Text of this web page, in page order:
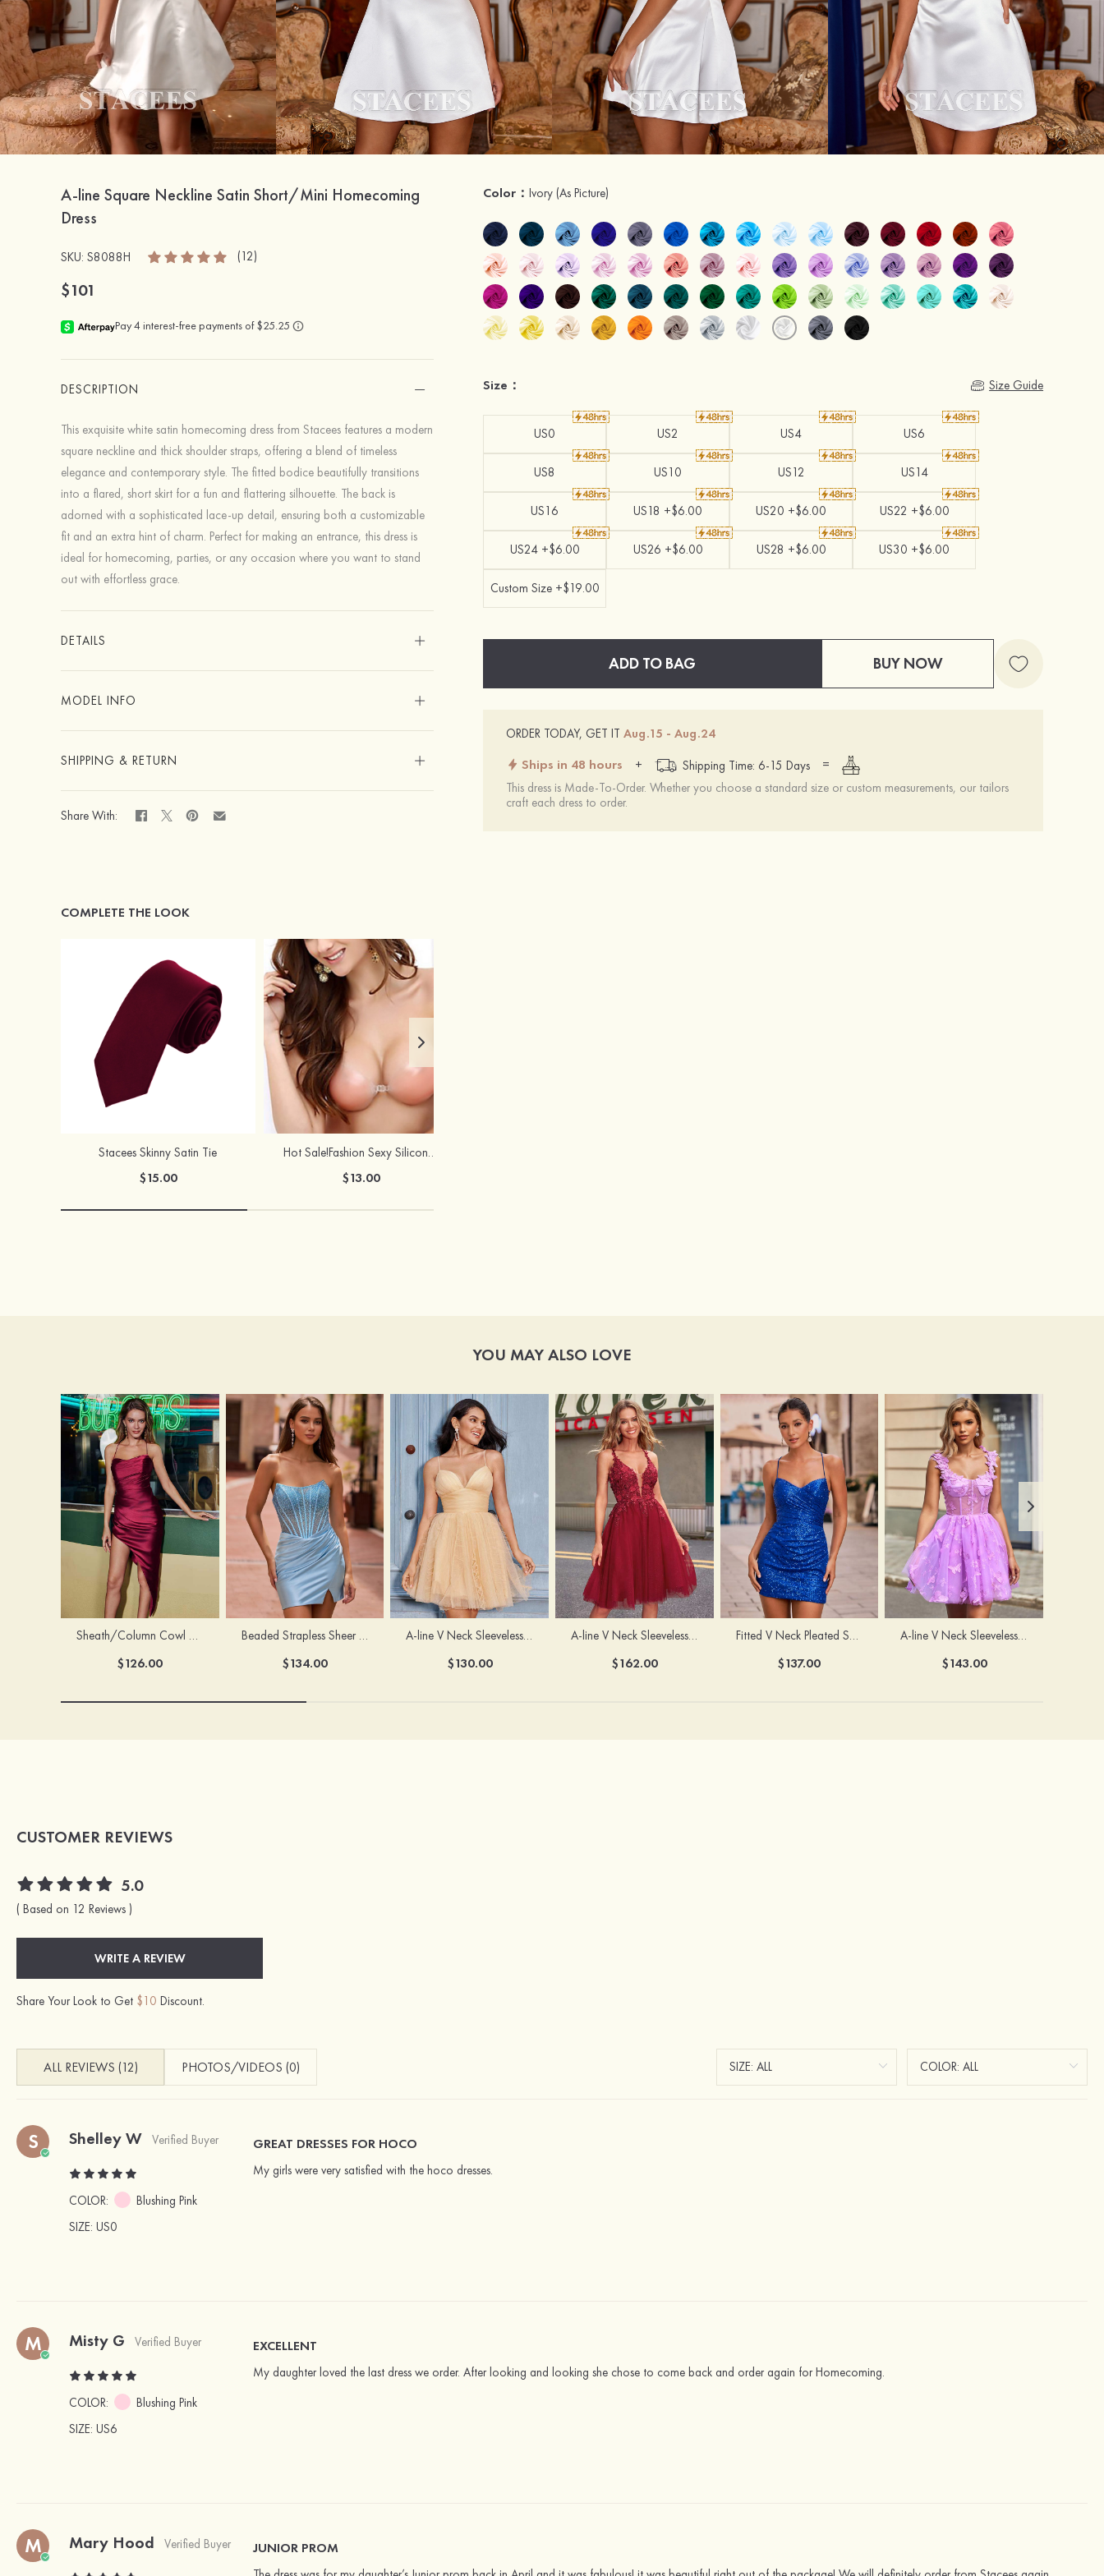
A-line Square Neckline Satin Short/Mini Homecoming
Dress
SKU: S8088H (12)
$101
DESCRIPTION
This exquisite white satin homecoming dress from Stacees features a modern
square neckline and thick shoulder straps, offering a blend of timeless
elegance and contemporary style. The fitted bodice beautifully transitions
into a flared, short skirt for a fun and flattering silhouette. The back is
adorned with a sophisticated lace-up detail, ensuring both a customizable
fit and an extra hint of charm. Perfect for making an entrance, this dress is
ideal for homecoming, parties, or any occasion where you want to stand
out with effortless grace.
DETAILS
MODEL INFO
SHIPPING & RETURN
Share With:
COMPLETE THE LOOK
Stacees Skinny Satin Tie
$15.00
Hot Sale!Fashion Sexy Silicone 3/4 Cup Push Up Backless Front Closure Bra
$13.00
Color：Ivory (As Picture)
Size： Size Guide
US0 US2 US4 US6
US8 US10 US12 US14
US16 US18 +$6.00 US20 +$6.00 US22 +$6.00
US24 +$6.00 US26 +$6.00 US28 +$6.00 US30 +$6.00
Custom Size +$19.00
ADD TO BAG BUY NOW
ORDER TODAY, GET ITAug.15 - Aug.24
Ships in 48 hours + Shipping Time: 6-15 Days
=
This dress is Made-To-Order. Whether you choose a standard size or custom measurements, our tailors
craft each dress to order.
YOU MAY ALSO LOVE
Sheath/Column Cowl Neck Sleeveless Asymmetrical Satin Homecoming Dress with Pleated
$126.00
Beaded Strapless Sheer Corset Slit Homecoming Dress with Scoop Neck
$134.00
A-line V Neck Sleeveless Short/Mini Tulle Homecoming Dress with Pleated Ruffles
$130.00
A-line V Neck Sleeveless Knee-Length Tulle Homecoming Dress with Appliqued Beading Sequins Glitter
$162.00
Fitted V Neck Pleated Sequined Short/Mini Homecoming Dress
$137.00
A-line V Neck Sleeveless Tulle Short/Mini Homecoming Dress with Butterfly
$143.00
CUSTOMER REVIEWS
5.0
( Based on 12 Reviews )
WRITE A REVIEW
Share Your Look to Get $10 Discount.
ALL REVIEWS (12) PHOTOS/VIDEOS (0)
S Shelley W Verified Buyer
COLOR:
Blushing Pink
SIZE: US0
GREAT DRESSES FOR HOCO
My girls were very satisfied with the hoco dresses.
M Misty G Verified Buyer
COLOR:
Blushing Pink
SIZE: US6
EXCELLENT
My daughter loved the last dress we order. After looking and looking she chose to come back and order again for Homecoming.
M Mary Hood Verified Buyer JUNIOR PROM